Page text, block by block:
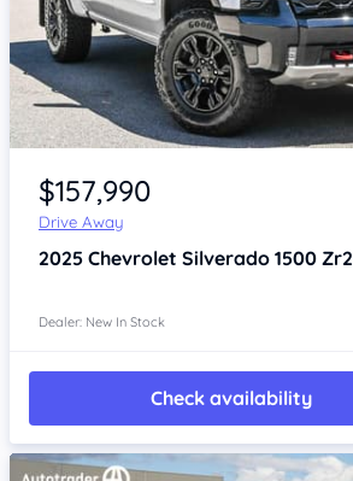
Item 1 of 4
$157,990
Drive Away
2025 Chevrolet Silverado 1500 Zr2
Dealer: New In Stock
Check availability